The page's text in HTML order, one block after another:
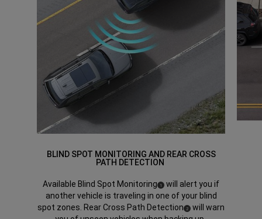
BLIND SPOT MONITORING AND REAR CROSS
PATH DETECTION
Available Blind Spot Monitoring 1
will alert you if
another vehicle is traveling in one of your blind
spot zones. Rear Cross Path Detection
2)
will warn